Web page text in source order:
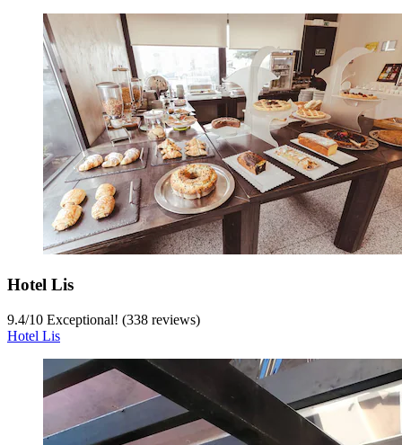
Hotel Lis
9.4/10 Exceptional! (338 reviews)
Hotel Lis